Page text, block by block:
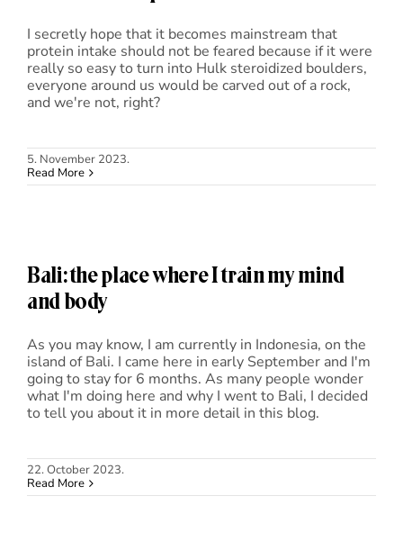
I secretly hope that it becomes mainstream that
protein intake should not be feared because if it were
really so easy to turn into Hulk steroidized boulders,
everyone around us would be carved out of a rock,
and we're not, right?
5. November 2023.
Read More
Bali: the place where I train my mind
and body
As you may know, I am currently in Indonesia, on the
island of Bali. I came here in early September and I'm
going to stay for 6 months. As many people wonder
what I'm doing here and why I went to Bali, I decided
to tell you about it in more detail in this blog.
22. October 2023.
Read More